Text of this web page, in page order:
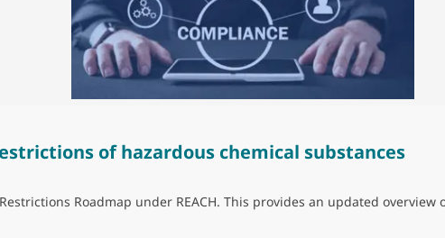
of hazardous chemical substances
Roadmap under REACH. This provides an updated